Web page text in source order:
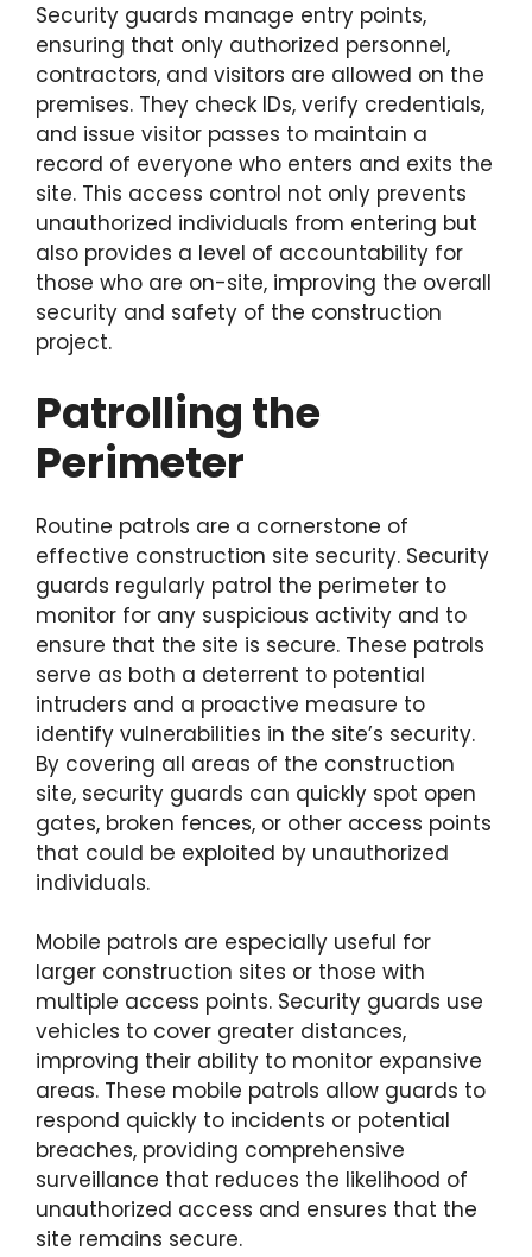
Security guards manage entry points,
ensuring that only authorized personnel,
contractors, and visitors are allowed on the
premises. They check IDs, verify credentials,
and issue visitor passes to maintain a
record of everyone who enters and exits the
site. This access control not only prevents
unauthorized individuals from entering but
also provides a level of accountability for
those who are on-site, improving the overall
security and safety of the construction
project.
Patrolling the
Perimeter
Routine patrols are a cornerstone of
effective construction site security. Security
guards regularly patrol the perimeter to
monitor for any suspicious activity and to
ensure that the site is secure. These patrols
serve as both a deterrent to potential
intruders and a proactive measure to
identify vulnerabilities in the site’s security.
By covering all areas of the construction
site, security guards can quickly spot open
gates, broken fences, or other access points
that could be exploited by unauthorized
individuals.
Mobile patrols are especially useful for
larger construction sites or those with
multiple access points. Security guards use
vehicles to cover greater distances,
improving their ability to monitor expansive
areas. These mobile patrols allow guards to
respond quickly to incidents or potential
breaches, providing comprehensive
surveillance that reduces the likelihood of
unauthorized access and ensures that the
site remains secure.